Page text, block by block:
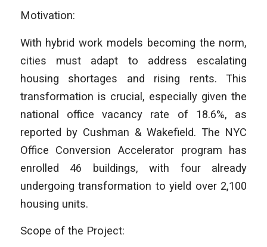
Motivation:
With hybrid work models becoming the norm,
cities must adapt to address escalating
housing shortages and rising rents. This
transformation is crucial, especially given the
national office vacancy rate of 18.6%, as
reported by Cushman & Wakefield. The NYC
Office Conversion Accelerator program has
enrolled 46 buildings, with four already
undergoing transformation to yield over 2,100
housing units.
Scope of the Project: